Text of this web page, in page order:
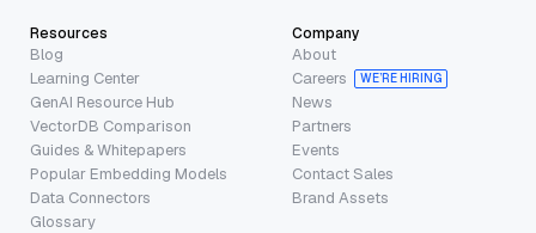
Resources
Blog
Learning Center
GenAI Resource Hub
VectorDB Comparison
Guides & Whitepapers
Popular Embedding Models
Data Connectors
Glossary
Company
About
Careers
WE’RE HIRING
News
Partners
Events
Contact Sales
Brand Assets